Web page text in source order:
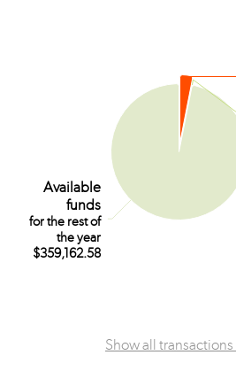
Available
funds
for the rest of
the year
$359,162.58
Available
funds
for the rest of
the year
$359,162.58
Show all